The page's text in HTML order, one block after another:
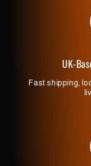
UK-
Fast shipping,